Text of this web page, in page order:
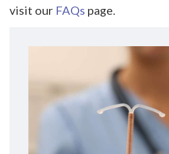
visit our FAQs page.